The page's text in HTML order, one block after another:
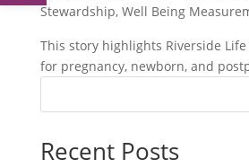
Stewardship, Well Being
This story highlights Riverside Life
for pregnancy, newborn, and
Recent Posts